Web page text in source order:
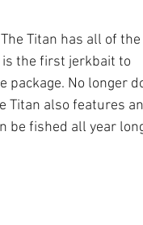
Titan has all of the
the first jerkbait to
No longer
Titan also features an
be fished all year